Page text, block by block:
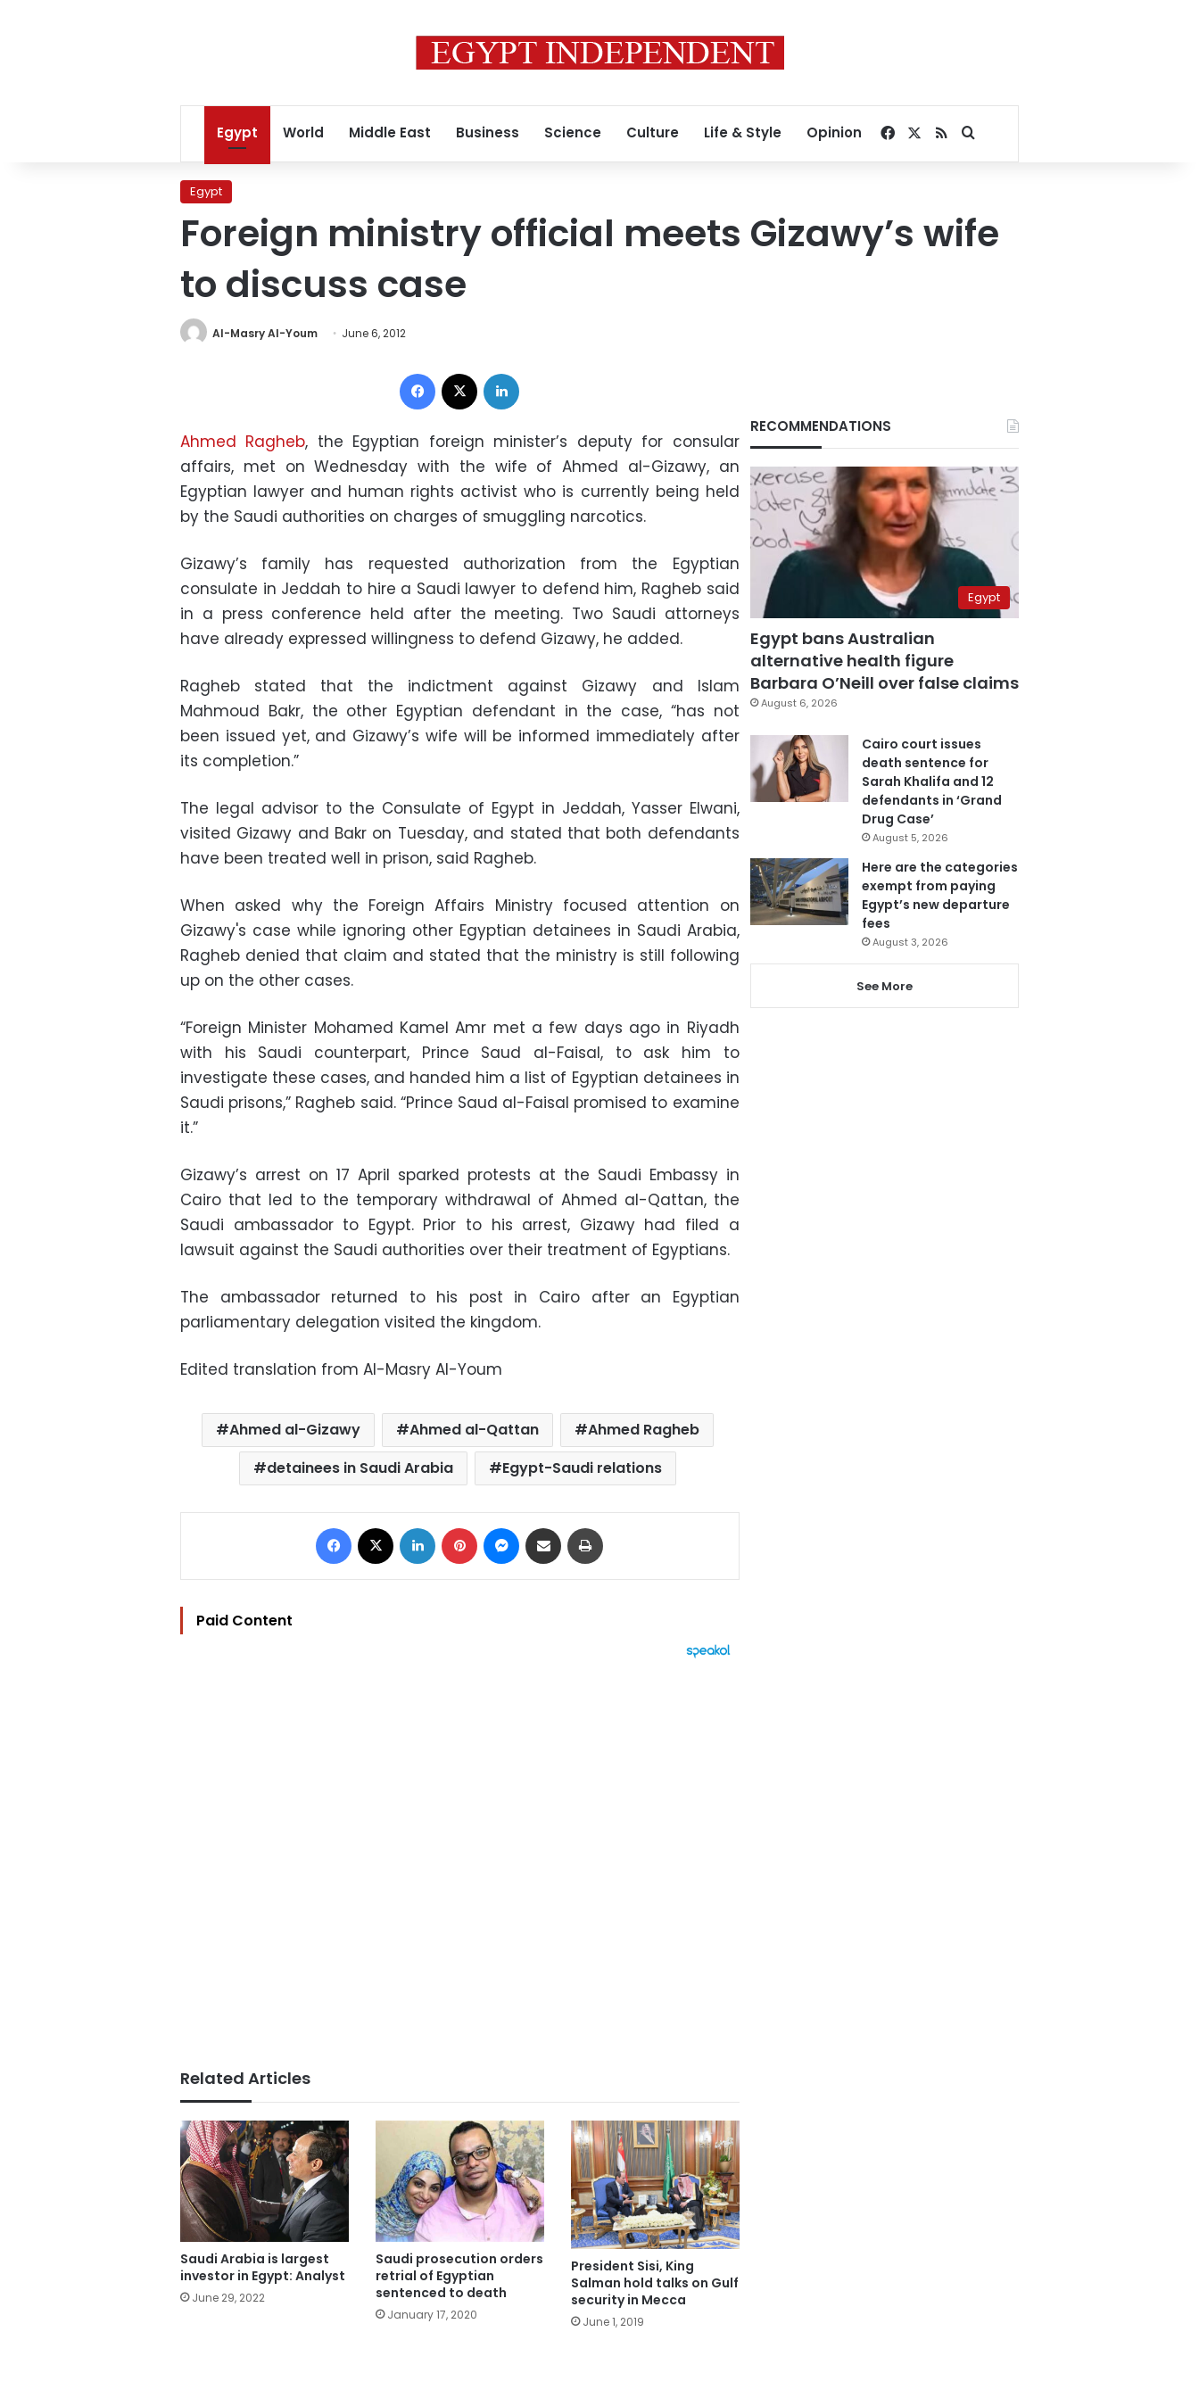
Egypt World Middle East Business Science Culture Life & Style Opinion Facebook
RSSSearch for
Egypt
Foreign ministry official meets Gizawy’s wife
to discuss case
Al-Masry Al-Youm June 6, 2012
Facebook
Ahmed Ragheb, the Egyptian foreign minister’s deputy for consular
affairs, met on Wednesday with the wife of Ahmed al-Gizawy, an
Egyptian lawyer and human rights activist who is currently being held
by the Saudi authorities on charges of smuggling narcotics.
Gizawy’s family has requested authorization from the Egyptian
consulate in Jeddah to hire a Saudi lawyer to defend him, Ragheb said
in a press conference held after the meeting. Two Saudi attorneys
have already expressed willingness to defend Gizawy, he added.
Ragheb stated that the indictment against Gizawy and Islam
Mahmoud Bakr, the other Egyptian defendant in the case, “has not
been issued yet, and Gizawy’s wife will be informed immediately after
its completion.”
The legal advisor to the Consulate of Egypt in Jeddah, Yasser Elwani,
visited Gizawy and Bakr on Tuesday, and stated that both defendants
have been treated well in prison, said Ragheb.
When asked why the Foreign Affairs Ministry focused attention on
Gizawy's case while ignoring other Egyptian detainees in Saudi Arabia,
Ragheb denied that claim and stated that the ministry is still following
up on the other cases.
“Foreign Minister Mohamed Kamel Amr met a few days ago in Riyadh
with his Saudi counterpart, Prince Saud al-Faisal, to ask him to
investigate these cases, and handed him a list of Egyptian detainees in
Saudi prisons,” Ragheb said. “Prince Saud al-Faisal promised to examine
it.”
Gizawy’s arrest on 17 April sparked protests at the Saudi Embassy in
Cairo that led to the temporary withdrawal of Ahmed al-Qattan, the
Saudi ambassador to Egypt. Prior to his arrest, Gizawy had filed a
lawsuit against the Saudi authorities over their treatment of Egyptians.
The ambassador returned to his post in Cairo after an Egyptian
parliamentary delegation visited the kingdom.
Edited translation from Al-Masry Al-Youm
Ahmed al-Gizawy Ahmed al-Qattan
Ahmed Ragheb
detainees in Saudi Arabia
Egypt-Saudi relations
Facebook LinkedIn Pinterest Messenger
Share via Email
Paid Content
Related Articles
Saudi Arabia is largest
investor in Egypt: Analyst
June 29, 2022
Saudi prosecution orders
retrial of Egyptian
sentenced to death
January 17, 2020
President Sisi, King
Salman hold talks on Gulf
security in Mecca
June 1, 2019
RECOMMENDATIONS
Egypt
Egypt bans Australian
alternative health figure
Barbara O’Neill over false claims
August 6, 2026
Cairo court issues
death sentence for
Sarah Khalifa and 12
defendants in ‘Grand
Drug Case’
August 5, 2026
Here are the categories
exempt from paying
Egypt’s new departure
fees
August 3, 2026
See More